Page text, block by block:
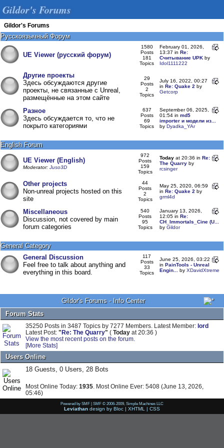
Gildor's Forums
Gildor's Forums
Русскоязычный Форум
UE Viewer (русский форум)
1580
Posts
181
Topics
February 01, 2026,
13:37 in Re:
Считывание UPK by
Idol1111222
Другие проекты
Здесь обсуждаются другие
проекты, не связанные с Unreal,
размещённые на этом сайте
29
Posts
2
Topics
July 16, 2022, 00:27
in Re: Quake 2 by
Getcorp
Разное
Здесь обсуждается то, что не
покрыто категориями
637
Posts
69
Topics
September 06, 2025,
01:54 in md5
importer и модели из...
by Dyadka_YAr
English Forum
UE Viewer (English)
Moderator: Juso3D
972
Posts
159
Topics
Today at 20:36 in Re:
The Quarry by
rcsinger
Other projects
Non-unreal projects hosted on this
site
44
Posts
2
Topics
May 25, 2020, 06:59
in Re: Quake 2 by
grml4d
Miscellaneous
Discussion, not covered by main
forum categories
540
Posts
95
Topics
January 13, 2026,
12:05 in Re:
CH_Immortals_Cine (U...
by Gildor
General Category
General Discussion
Feel free to talk about anything and
everything in this board.
117
Posts
33
Topics
June 25, 2026, 03:22
in PainTools - Unreal
Engin...
by XDavidXtreme
Gildor's Forums - Info Center
Forum Stats
35250 Posts in 3487 Topics by 7277 Members. Latest Member: lord
Latest Post: "Re: The Quarry" ( Today at 20:36 )
View the most recent posts on the forum.
[More Stats]
Users Online
18 Guests, 0 Users, 28 Bots
Most Online Today: 1935 . Most Online Ever: 5408 (June 13, 2026,
05:46)
Powered by SMF | SMF © 2006-2009, Simple Machines LLC
Leviathan design by Bloc | XHTML | CSS